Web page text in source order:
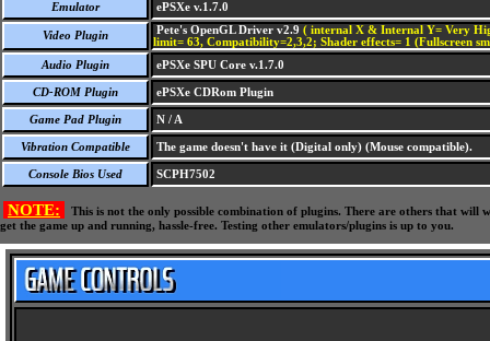
Emulator ePSXe v.1.7.0
Video Plugin Pete's OpenGL Driver v2.9 ( internal X & Internal Y= Very
limit= 63, Compatibility=2,3,2; Shader effects= 1 (Fullscreen
Audio Plugin
ePSXe SPU Core v.1.7.0
CD-ROM Plugin ePSXe CDRom Plugin
Game Pad Plugin N / A
Vibration Compatible The game doesn't have it (Digital only) (Mouse compatible).
Console Bios Used SCPH7502
NOTE:
This is not the only possible combination of plugins. There are others that
get the game up and running, hassle-free. Testing other emulators/plugins is up to you.